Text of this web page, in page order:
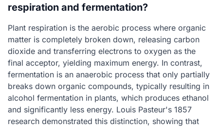
respiration and fermentation?
Plant respiration is the aerobic process where organic
matter is completely broken down, releasing carbon
dioxide and transferring electrons to oxygen as the
final acceptor, yielding maximum energy. In contrast,
fermentation is an anaerobic process that only partially
breaks down organic compounds, typically resulting in
alcohol fermentation in plants, which produces ethanol
and significantly less energy. Louis Pasteur's 1857
research demonstrated this distinction, showing that